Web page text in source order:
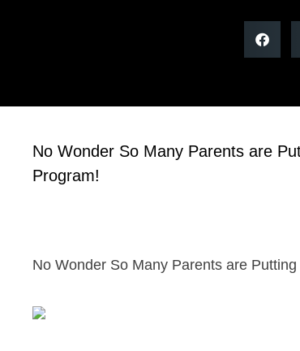
No Wonder So Many Parents are
Program!
No Wonder So Many Parents are